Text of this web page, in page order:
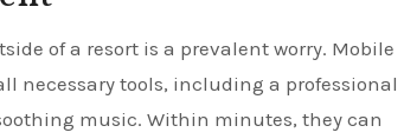
of a resort is a prevalent worry. Mobile
necessary tools, including a professional
music. Within minutes, they can